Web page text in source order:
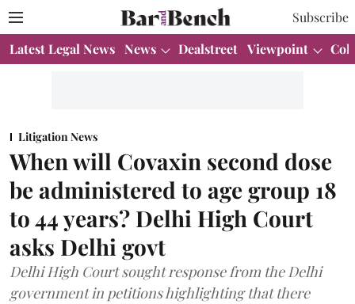
Subscribe
Latest Legal News News Dealstreet Viewpoint
Litigation News
When will Covaxin second dose
be administered to age group 18
to 44 years? Delhi High Court
asks Delhi govt
Delhi High Court sought response from the Delhi
government in petitions highlighting that there